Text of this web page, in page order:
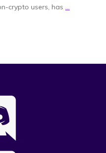
crypto users, has ...